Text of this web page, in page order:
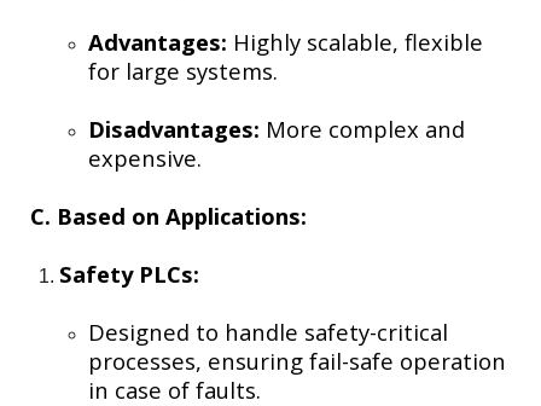
Advantages: Highly scalable, flexible
for large systems.
Disadvantages: More complex and
expensive.
C. Based on Applications:
Safety PLCs:
Designed to handle safety-critical
processes, ensuring fail-safe operation
in case of faults.